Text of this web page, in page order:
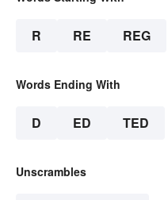
R RE REG
Words Ending With
D ED TED
Unscrambles